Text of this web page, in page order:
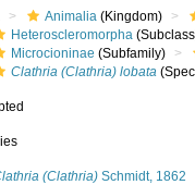
Animalia (Kingdom)
Heteroscleromorpha
Microcioninae (Subfamily)
Clathria (Clathria) lobata
(Clathria) Schmidt, 1862